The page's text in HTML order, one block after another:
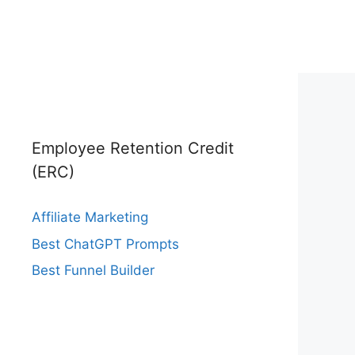
Employee Retention Credit
(ERC)
Affiliate Marketing
Best ChatGPT Prompts
Best Funnel Builder